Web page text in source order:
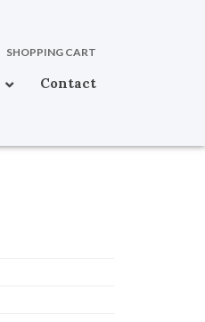
SHOPPING CART
Contact